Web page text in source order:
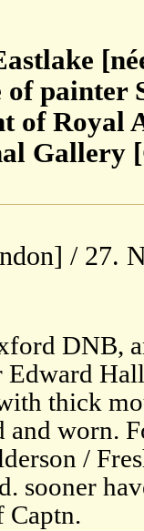
painter
of Royal
Gallery
/ 27.
DNB,
Edward
thick
worn.
/
sooner
Captn.